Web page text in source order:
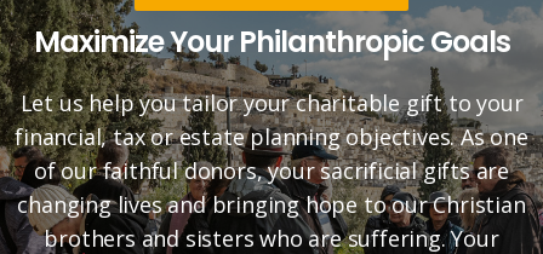
Maximize Your Philanthropic Goals
Let us help you tailor your charitable gift to your
financial, tax or estate planning objectives. As one
of our faithful donors, your sacrificial gifts are
changing lives and bringing hope to our Christian
brothers and sisters who are suffering. Your